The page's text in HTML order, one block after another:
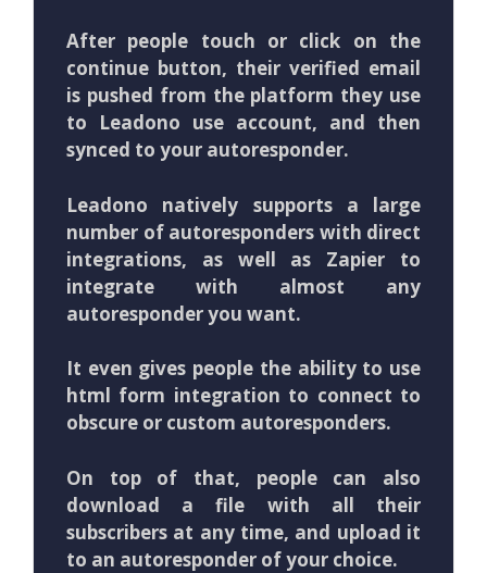
After people touch or click on the
continue button, their verified email
is pushed from the platform they use
to Leadono use account, and then
synced to your autoresponder.
Leadono natively supports a large
number of autoresponders with direct
integrations, as well as Zapier to
integrate with almost any
autoresponder you want.
It even gives people the ability to use
html form integration to connect to
obscure or custom autoresponders.
On top of that, people can also
download a file with all their
subscribers at any time, and upload it
to an autoresponder of your choice.